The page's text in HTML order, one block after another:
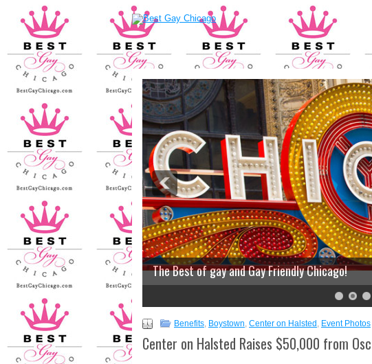
The Best of gay and Gay Friendly Chicago!
Benefits, Boystown, Center on Halsted , Event Photos
Center on Halsted Raises $50,000 from